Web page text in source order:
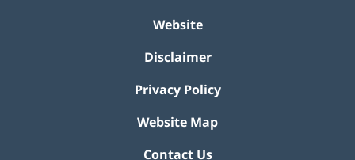
Website
Disclaimer
Privacy Policy
Website Map
Contact Us